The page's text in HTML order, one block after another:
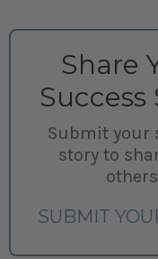
Share
Success
Submit your
story to
SUBMIT